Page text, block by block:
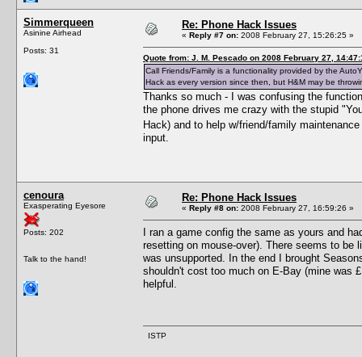
Simmerqueen
Asinine Airhead
Posts: 31
Re: Phone Hack Issues
« Reply #7 on: 2008 February 27, 15:26:25 »
Quote from: J. M. Pescado on 2008 February 27,
Call Friends/Family is a functionality provided by the
Hack as every version since then, but H&M may be
Thanks so much - I was confusing the
the phone drives me crazy with the stupid
Hack) and to help w/friend/family
input.
cenoura
Exasperating Eyesore
Posts: 202
Talk to the hand!
Re: Phone Hack Issues
« Reply #8 on: 2008 February 27, 16:59:26 »
I ran a game config the same as yours and
resetting on mouse-over). There seems to
was unsupported. In the end I brought
shouldn't cost too much on E-Bay (mine was
helpful.
ISTP